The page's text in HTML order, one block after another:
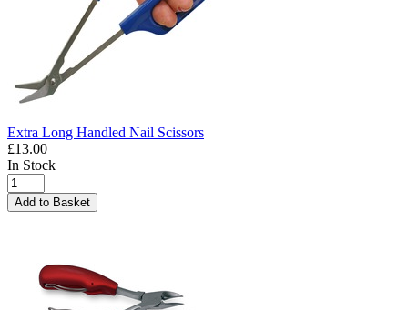
Extra Long Handled Nail Scissors
£13.00
In Stock
Add to Basket